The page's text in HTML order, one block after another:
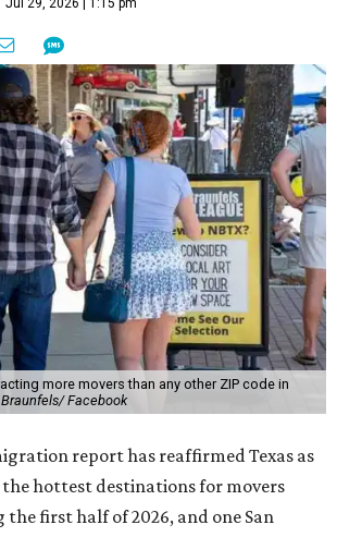
Jul 29, 2026 | 1:15 pm
more movers than any other ZIP code in
Facebook
report has reaffirmed Texas as
the hottest destinations for movers
the first half of 2026, and one San